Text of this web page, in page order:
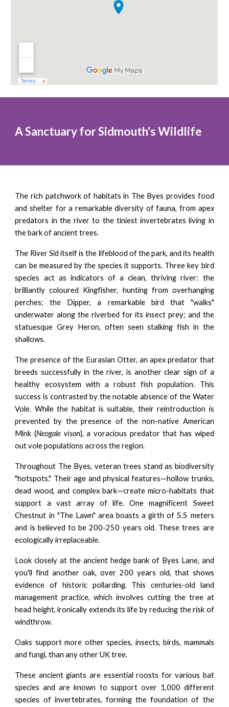
A Sanctuary for Sidmouth's Wildlife
The rich patchwork of habitats in The Byes provides food
and shelter for a remarkable diversity of fauna, from apex
predators in the river to the tiniest invertebrates living in
the bark of ancient trees.
The River Sid itself is the lifeblood of the park, and its health
can be measured by the species it supports. Three key bird
species act as indicators of a clean, thriving river: the
brilliantly coloured Kingfisher, hunting from overhanging
perches; the Dipper, a remarkable bird that "walks"
underwater along the riverbed for its insect prey; and the
statuesque Grey Heron, often seen stalking fish in the
shallows.
The presence of the Eurasian Otter, an apex predator that
breeds successfully in the river, is another clear sign of a
healthy ecosystem with a robust fish population. This
success is contrasted by the notable absence of the Water
Vole. While the habitat is suitable, their reintroduction is
prevented by the presence of the non-native American
Mink (Neogale vison), a voracious predator that has wiped
out vole populations across the region.
Throughout The Byes, veteran trees stand as biodiversity
"hotspots." Their age and physical features—hollow trunks,
dead wood, and complex bark—create micro-habitats that
support a vast array of life. One magnificent Sweet
Chestnut in "The Lawn" area boasts a girth of 5.5 meters
and is believed to be 200-250 years old. These trees are
ecologically irreplaceable.
Look closely at the ancient hedge bank of Byes Lane, and
you'll find another oak, over 200 years old, that shows
evidence of historic pollarding. This centuries-old land
management practice, which involves cutting the tree at
head height, ironically extends its life by reducing the risk of
windthrow.
Oaks support more other species, insects, birds, mammals
and fungi, than any other UK tree.
These ancient giants are essential roosts for various bat
species and are known to support over 1,000 different
species of invertebrates, forming the foundation of the